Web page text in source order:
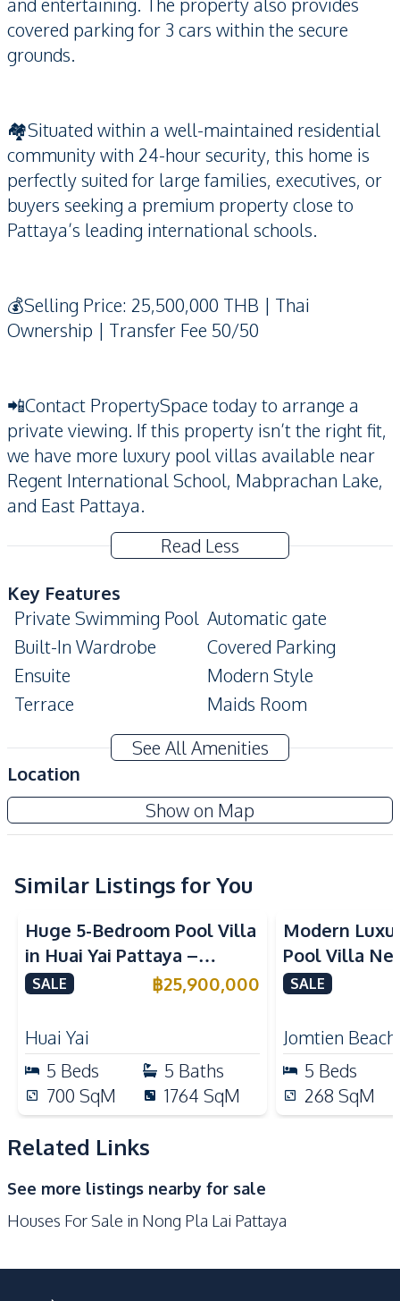
covered parking for 3 cars within the secure
grounds.
🏘️Situated within a well-maintained residential
community with 24-hour security, this home is
perfectly suited for large families, executives, or
buyers seeking a premium property close to
Pattaya’s leading international schools.
💰Selling Price: 25,500,000 THB | Thai
Ownership | Transfer Fee 50/50
📲Contact PropertySpace today to arrange a
private viewing. If this property isn’t the right fit,
we have more luxury pool villas available near
Regent International School, Mabprachan Lake,
and East Pattaya.
Read Less
Key Features
Private Swimming Pool Automatic gate
Built-In Wardrobe
Covered Parking
Ensuite
Modern Style
Terrace
Maids Room
Private Garden
Amenities
Air Conditioner
Sofa
Electricity
Water
Water Tank
Washing Machine
Central Airconditioner
Kitchen
European Kitchen
Thai Kitchen
Built-in Kitchen
Kitchen Hood
Electric Stoves
Gas Stoves
Oven
Microwave
Refrigerator
Kitchen Island
Nearby
Local Market
Main Road
Motorway
Restaurants
See All Amenities
Location
Show on Map
Similar Listings for You
Huge 5-Bedroom Pool Villa
in Huai Yai Pattaya –
Perfect for Investment or
SALE ฿25,900,000
Huai Yai
5 Beds 5 Baths
700 SqM 1764 SqM
Modern
Pool Villa
Beach
SALE
Jomtien Beach
5 Beds
268 SqM
Related Links
See more listings nearby for sale
Houses For Sale in Nong Pla Lai Pattaya